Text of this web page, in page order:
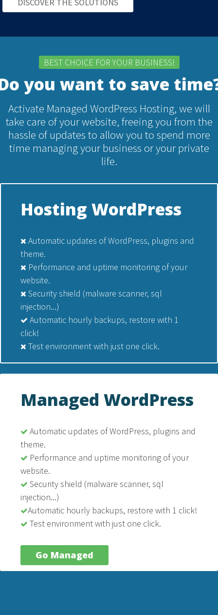
BEST CHOICE FOR YOUR BUSINESS!
you want to save
Activate Managed WordPress Hosting, we will
take care of your website, freeing you from the
hassle of updates to allow you to spend more
time managing your business or your private
life.
Hosting WordPress
Automatic updates of WordPress, plugins and
theme.
Performance and uptime monitoring of your
website.
Security shield (malware scanner, sql
injection...)
Automatic hourly backups, restore with 1
click!
Test environment with just one click.
Managed WordPress
Automatic updates of WordPress, plugins and
theme.
Performance and uptime monitoring of your
website.
Security shield (malware scanner, sql
injection...)
Automatic hourly backups, restore with 1 click!
Test environment with just one click.
Go Managed